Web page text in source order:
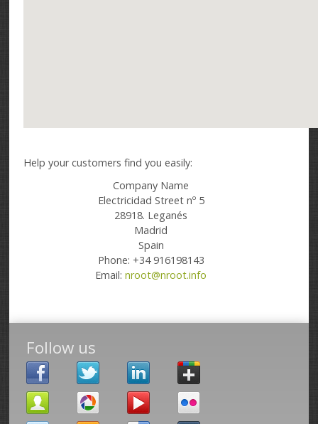
Help your customers find you easily:
Company Name
Electricidad Street nº 5
28918. Leganés
Madrid
Spain
Phone: +34 916198143
Email:nroot@nroot.info
Follow us